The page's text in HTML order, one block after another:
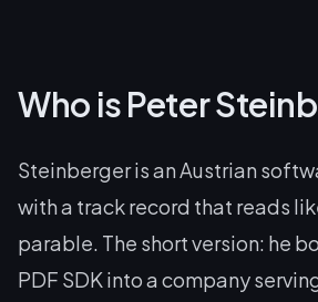
Who is Peter
Steinberger is an Austrian
with a track record that reads
parable. The short version: he
PDF SDK into a company